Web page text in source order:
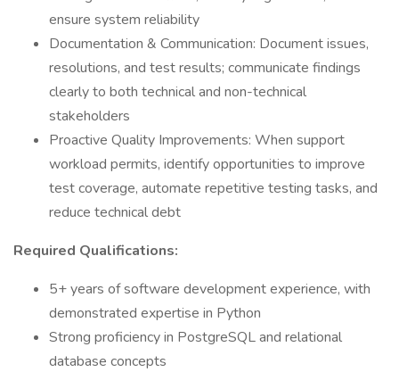
ensure system reliability
Documentation & Communication: Document issues,
resolutions, and test results; communicate findings
clearly to both technical and non-technical
stakeholders
Proactive Quality Improvements: When support
workload permits, identify opportunities to improve
test coverage, automate repetitive testing tasks, and
reduce technical debt
Required Qualifications:
5+ years of software development experience, with
demonstrated expertise in Python
Strong proficiency in PostgreSQL and relational
database concepts